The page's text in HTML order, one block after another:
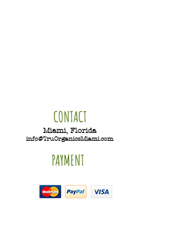
CONTACT
Miami, Florida
info@TruOrganicsMiami.com
PAYMENT